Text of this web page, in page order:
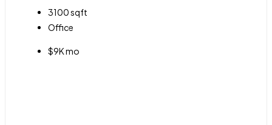
3100sqft
Office
$9K mo